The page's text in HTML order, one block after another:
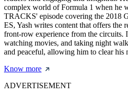
complex world of Formula 1 when he
TRACKS' episode covering the 2018
ES, Yash writes content that offers the
front-row experience from the circuits.
watching movies, and taking night
and peaceful, allowing him to clear his
Know more
ADVERTISEMENT